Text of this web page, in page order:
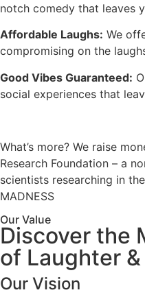
notch comedy that leaves
Affordable Laughs: We
compromising on the
Good Vibes Guaranteed:
social experiences that
What’s more? We raise
Research Foundation – a
scientists researching in
MADNESS
Our Value
Discover the
of Laughter
Our Vision